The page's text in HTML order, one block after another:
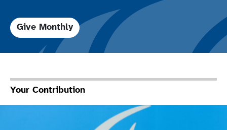
Give Monthly
Your Contribution